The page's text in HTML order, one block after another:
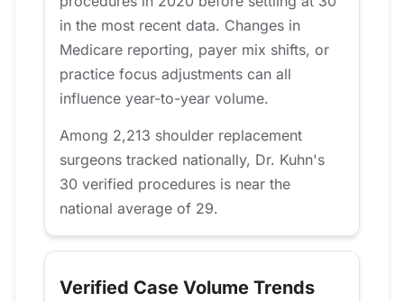
in the most recent data. Changes in
Medicare reporting, payer mix shifts, or
practice focus adjustments can all
influence year-to-year volume.
Among 2,213 shoulder replacement
surgeons tracked nationally, Dr. Kuhn's
30 verified procedures is near the
national average of 29.
Verified Case Volume Trends